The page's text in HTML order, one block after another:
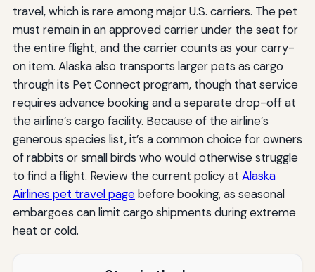
travel, which is rare among major U.S. carriers. The pet
must remain in an approved carrier under the seat for
the entire flight, and the carrier counts as your carry-
on item. Alaska also transports larger pets as cargo
through its Pet Connect program, though that service
requires advance booking and a separate drop-off at
the airline’s cargo facility. Because of the airline’s
generous species list, it’s a common choice for owners
of rabbits or small birds who would otherwise struggle
to find a flight. Review the current policy at Alaska
Airlines pet travel pagebefore booking, as seasonal
embargoes can limit cargo shipments during extreme
heat or cold.